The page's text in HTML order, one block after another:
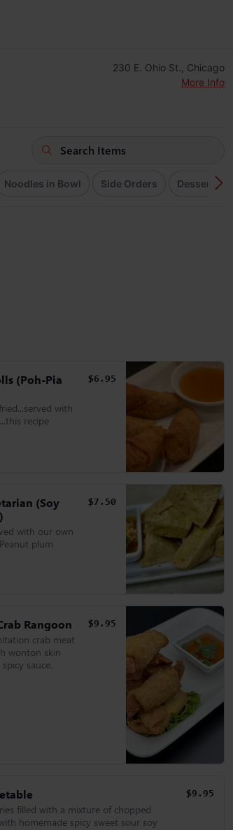
230 E. Ohio St., Chicago
More Info
Noodles in Bowl Side Orders Desserts
(Poh-Pia
with
recipe
$6.95
(Soy
with our own
plum
$7.50
Rangoon
crab meat
wonton skin
sauce.
$9.95
filled with a mixture of chopped
homemade spicy sweet sour soy
$9.95